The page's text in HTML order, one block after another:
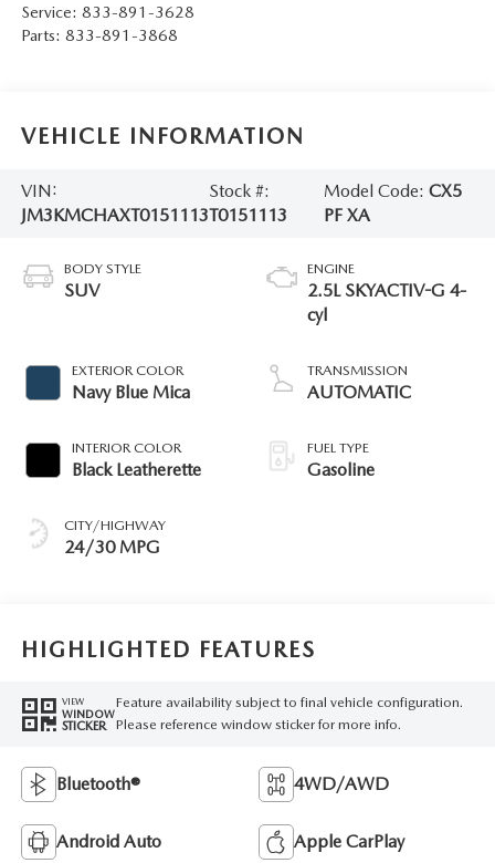
Service: 833-891-3628
Parts: 833-891-3868
VEHICLE INFORMATION
VIN:
JM3KMCHAXT0151113
Stock #:
T0151113
Model Code: CX5
PF XA
BODY STYLE
SUV
EXTERIOR COLOR
Navy Blue Mica
INTERIOR COLOR
Black Leatherette
CITY/HIGHWAY
24/30 MPG
ENGINE
2.5L SKYACTIV-G 4-
cyl
TRANSMISSION
AUTOMATIC
FUEL TYPE
Gasoline
HIGHLIGHTED FEATURES
VIEW
WINDOW
STICKER
Feature availability subject to final vehicle configuration.
Please reference window sticker for more info.
Bluetooth® 4WD/AWD
Android Auto Apple CarPlay